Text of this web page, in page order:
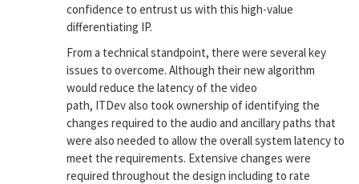
confidence to entrust us with this high-value
differentiating IP.
From a technical standpoint, there were several key
issues to overcome. Although their new algorithm
would reduce the latency of the video
path, ITDev also took ownership of identifying the
changes required to the audio and ancillary paths that
were also needed to allow the overall system latency to
meet the requirements. Extensive changes were
required throughout the design including to rate